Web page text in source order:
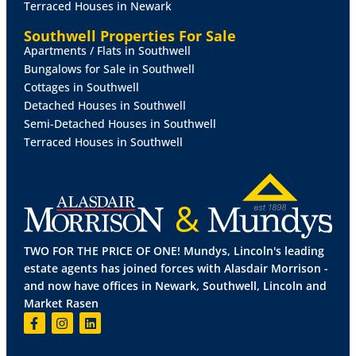
drive away, providing further opportunities for
outdoor activities. Bardney is also well-placed for
access to the Lincolnshire coast, offering miles of
beaches and seaside towns within easy reach.
YOURHOME BUYING EXPERIANCE
At Lime Grove, homes are built with quality, attention
to detail, and modern living in mind. Each property
has been thoughtfully designed, combining traditional
external features with a carefully selected palette of
materials to give the development its own unique
character. Inside, the layouts are flexible and well-
suited to the needs of modern families, while ample
green space creates a sense of openness throughout
the development.
Buying a new home is a significant journey, and
customer care is a key part of the experience. A
dedicated sales team is on hand to guide buyers
TWO FOR THE PRICE OF ONE! Mundys, Lincoln's leading
estate agents has joined forces with Alasdair Morrison -
and now have offices in Newark, Southwell, Lincoln and
Market Rasen
Terraced Houses in Newark
Southwell Properties For Sale
Apartments / Flats in Southwell
Bungalows for Sale in Southwell
Cottages in Southwell
Detached Houses in Southwell
Semi-Detached Houses in Southwell
Terraced Houses in Southwell